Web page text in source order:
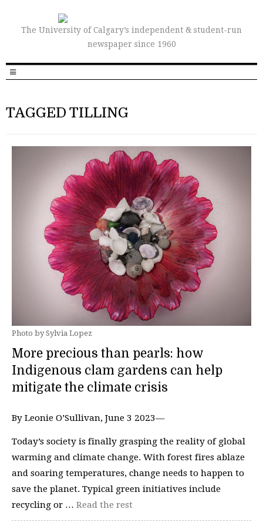
The University of Calgary’s independent & student-run
newspaper since 1960
TAGGED TILLING
Photo by Sylvia Lopez
More precious than pearls: how
Indigenous clam gardens can help
mitigate the climate crisis
By Leonie O’Sullivan, June 3 2023—
Today’s society is finally grasping the reality of global
warming and climate change. With forest fires ablaze
and soaring temperatures, change needs to happen to
save the planet. Typical green initiatives include
recycling or … Read the rest